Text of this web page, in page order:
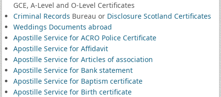
GCE, A-Level and O-Level Certificates
Criminal Records Bureau or Disclosure Scotland Certificates
Weddings Documents abroad
Apostille Service for ACRO Police Certificate
Apostille Service for Affidavit
Apostille Service for Articles of association
Apostille Service for Bank statement
Apostille Service for Baptism certificate
Apostille Service for Birth certificate